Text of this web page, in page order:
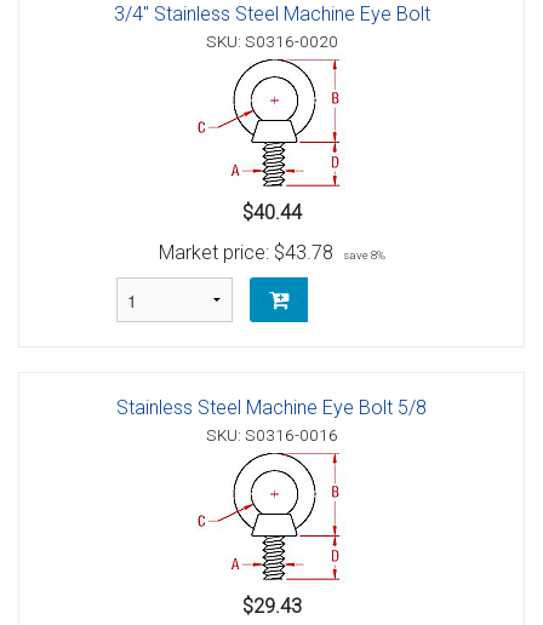
3/4" Stainless Steel Machine Eye Bolt
SKU: S0316-0020
$40.44
Market price: $43.78 save 8%
Stainless Steel Machine Eye Bolt 5/8
SKU: S0316-0016
$29.43